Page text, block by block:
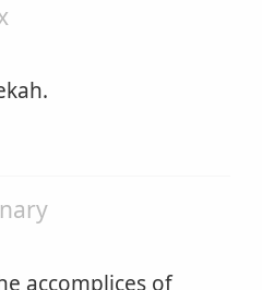
accomplices of